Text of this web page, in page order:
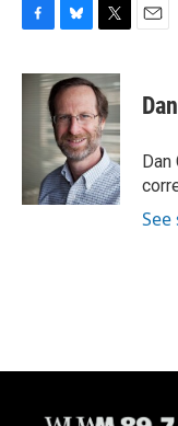
c
u
e
s
k
y
i
t
t
e
r